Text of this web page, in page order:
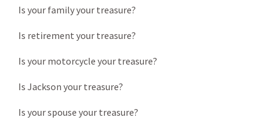
Is your family your treasure?
Is retirement your treasure?
Is your motorcycle your treasure?
Is Jackson your treasure?
Is your spouse your treasure?